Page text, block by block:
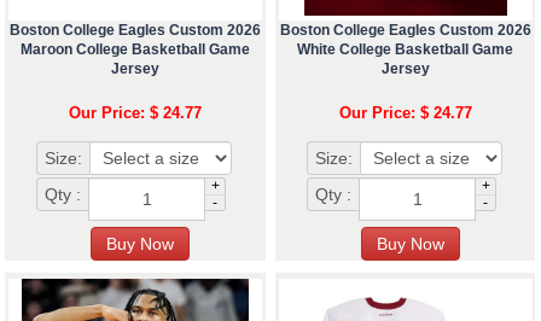
Boston College Eagles Custom 2026
Maroon College Basketball Game
Jersey
Our Price: $ 24.77
Size:
Qty :
+
-
Boston College Eagles Custom 2026
White College Basketball Game
Jersey
Our Price: $ 24.77
Size:
Qty :
+
-